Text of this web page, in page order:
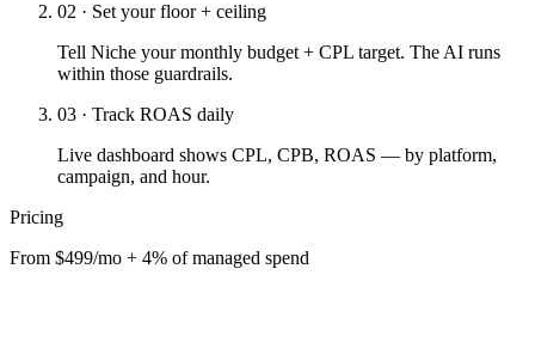
02 · Set your floor + ceiling
Tell Niche your monthly budget + CPL target. The AI runs
within those guardrails.
03 · Track ROAS daily
Live dashboard shows CPL, CPB, ROAS — by platform,
campaign, and hour.
Pricing
From $499/mo + 4% of managed spend